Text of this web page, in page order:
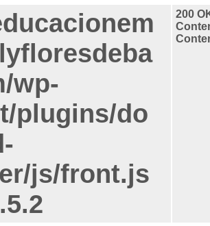
wp-
plugins/do
js/front.js
200